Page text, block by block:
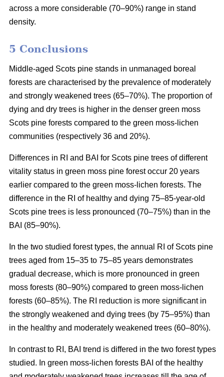
across a more considerable (70–90%) range in stand
density.
5 Conclusions
Middle-aged Scots pine stands in unmanaged boreal
forests are characterised by the prevalence of moderately
and strongly weakened trees (65–70%). The proportion of
dying and dry trees is higher in the denser green moss
Scots pine forests compared to the green moss-lichen
communities (respectively 36 and 20%).
Differences in RI and BAI for Scots pine trees of different
vitality status in green moss pine forest occur 20 years
earlier compared to the green moss-lichen forests. The
difference in the RI of healthy and dying 75–85-year-old
Scots pine trees is less pronounced (70–75%) than in the
BAI (85–90%).
In the two studied forest types, the annual RI of Scots pine
trees aged from 15–35 to 75–85 years demonstrates
gradual decrease, which is more pronounced in green
moss forests (80–90%) compared to green moss-lichen
forests (60–85%). The RI reduction is more significant in
the strongly weakened and dying trees (by 75–95%) than
in the healthy and moderately weakened trees (60–80%).
In contrast to RI, BAI trend is differed in the two forest types
studied. In green moss-lichen forests BAI of the healthy